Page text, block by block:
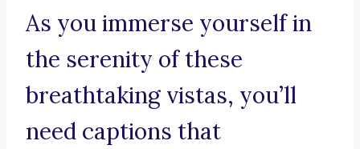
As you immerse yourself in
the serenity of these
breathtaking vistas, you’ll
need captions that